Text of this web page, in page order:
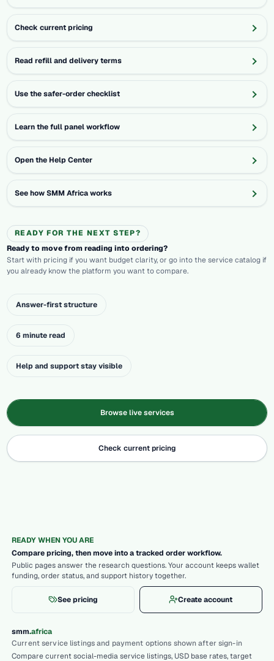
Check current pricing
Read refill and delivery terms
Use the safer-order checklist
Learn the full panel workflow
Open the Help Center
See how SMM Africa works
READY FOR THE NEXT STEP?
Ready to move from reading into ordering?
Start with pricing if you want budget clarity, or go into the service catalog if
you already know the platform you want to compare.
Answer-first structure
6 minute read
Help and support stay visible
Browse live services
Check current pricing
READY WHEN YOU ARE
Compare pricing, then move into a tracked order workflow.
Public pages answer the research questions. Your account keeps wallet
funding, order status, and support history together.
See pricing Create account
smm.africa
Current service listings and payment options shown after sign-in
Compare current social-media service listings, USD base rates, target